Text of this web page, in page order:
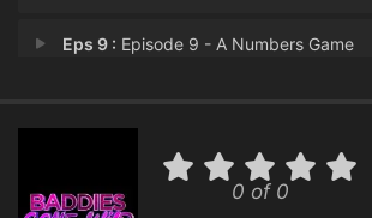
Eps 9 : Episode 9 - A Numbers Game
Episode 11 - Cha-Chain
Eps 12 :Episode 12 - The Finale
0 of 0